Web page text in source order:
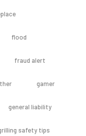
flood
fraud alert
gamer
general liability
safety tips